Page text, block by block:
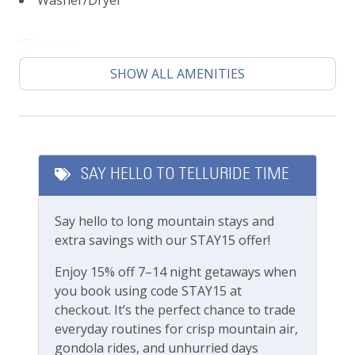
4 minute walk to all shops, restaurants and
for all of the festival action
8 minute walk to Gondola station/ Lift 8
Getting Around Telluride:
residence
Please review ourCancellation and other policies.
Check out ourstandard amenities.
This beautiful private home is professionally
Climate
Central heating
Featured Amenities
Local's Discount
Long Term Stays Allowed
Fitness & Recreation
Outdoor Amenities
Gas grill
SHOW ALL AMENITIES
SAY HELLO TO TELLURIDE TIME
Say hello to long mountain stays and
extra savings with our STAY15 offer!
Enjoy 15% off 7–14 night getaways when
you book using code STAY15 at
checkout. It’s the perfect chance to trade
everyday routines for crisp mountain air,
gondola rides, and unhurried days